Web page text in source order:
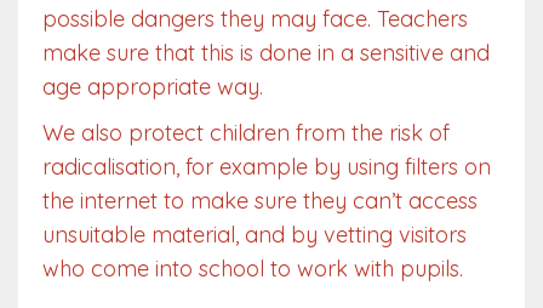
possible dangers they may face. Teachers
make sure that this is done in a sensitive and
age appropriate way.
We also protect children from the risk of
radicalisation, for example by using filters on
the internet to make sure they can’t access
unsuitable material, and by vetting visitors
who come into school to work with pupils.